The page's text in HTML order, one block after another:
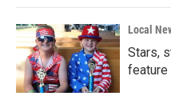
Local
Stars,
feature